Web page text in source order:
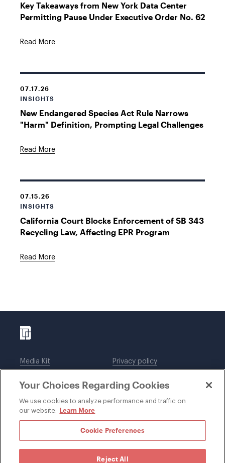
Key Takeaways from New York Data Center
Permitting Pause Under Executive Order No. 62
Read More
07.17.26
INSIGHTS
New Endangered Species Act Rule Narrows
"Harm" Definition, Prompting Legal Challenges
Read More
07.15.26
INSIGHTS
California Court Blocks Enforcement of SB 343
Recycling Law, Affecting EPR Program
Read More
Media Kit
Legal notices
Privacy policy
DWT Collaborate
Your Choices Regarding Cookies
We use cookies to analyze performance and traffic on
our website. Learn More
Cookie Preferences
Reject All